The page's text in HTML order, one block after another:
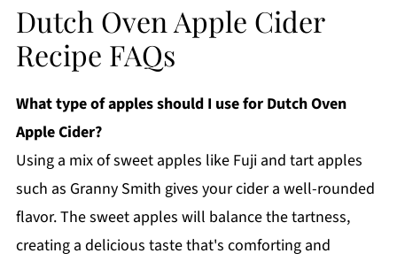
Dutch Oven Apple Cider
Recipe FAQs
What type of apples should I use for Dutch Oven
Apple Cider?
Using a mix of sweet apples like Fuji and tart apples
such as Granny Smith gives your cider a well-rounded
flavor. The sweet apples will balance the tartness,
creating a delicious taste that's comforting and